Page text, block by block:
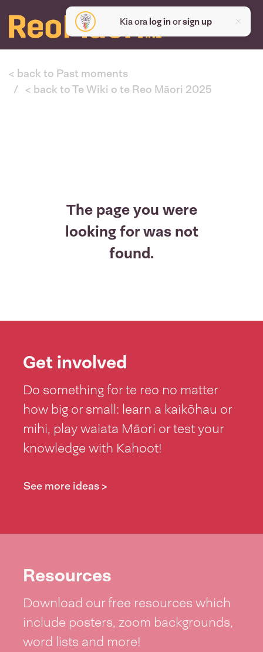
Kia ora log inorsign up
< back to Past moments
< back to Te Wiki o te Reo Māori 2025
The page you were
looking for was not
found.
Get involved
Do something for te reo no matter
how big or small: learn a kaikōhau or
mihi, play waiata Māori or test your
knowledge with Kahoot!
See more ideas >
Resources
Download our free resources which
include posters, zoom backgrounds,
word lists and more!